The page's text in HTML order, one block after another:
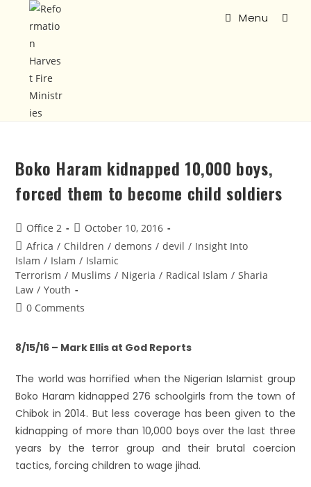
Menu
Boko Haram kidnapped 10,000 boys,
forced them to become child soldiers
Office 2
October 10, 2016
Africa / Children / demons / devil / Insight Into
Islam / Islam / Islamic
Terrorism / Muslims / Nigeria / Radical Islam / Sharia
Law / Youth
0 Comments
8/15/16 – Mark Ellis at God Reports
The world was horrified when the Nigerian Islamist group
Boko Haram kidnapped 276 schoolgirls from the town of
Chibok in 2014. But less coverage has been given to the
kidnapping of more than 10,000 boys over the last three
years by the terror group and their brutal coercion
tactics, forcing children to wage jihad.